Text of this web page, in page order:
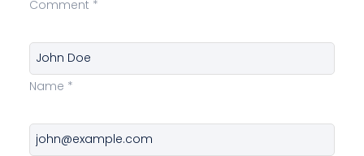
Comment *
Name *